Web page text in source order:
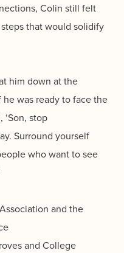
Colin still felt
that would solidify
him down at the
was ready to face the
stop
Surround yourself
who want to see
and the
and College